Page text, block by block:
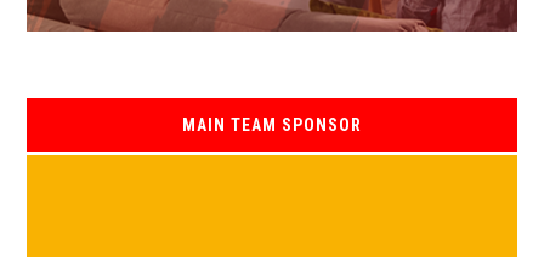
MAIN TEAM SPONSOR